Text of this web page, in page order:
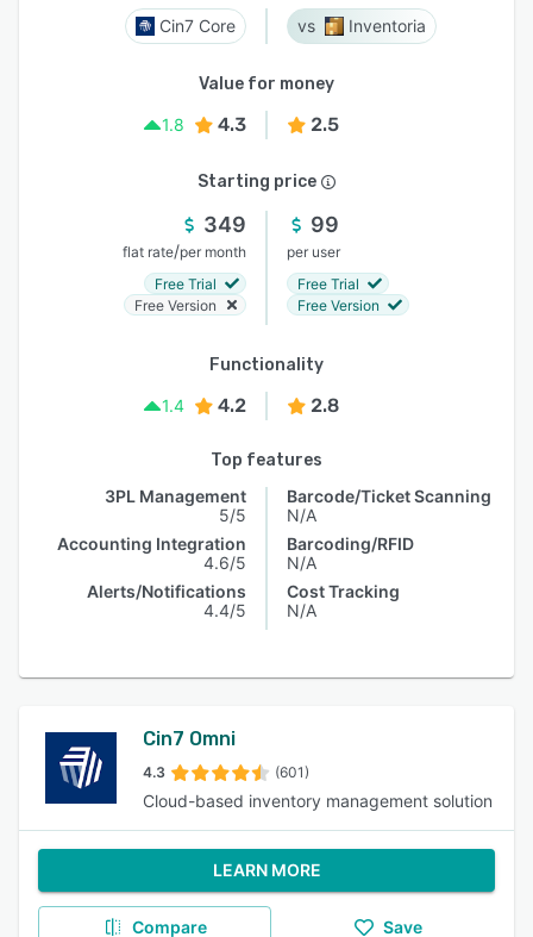
Cin7 Core Inventoria
Value for money
1.8
4.3 2.5
Starting price
349
flat rate/per month
Free Trial
Free Version
99
per user
Free Trial
Free Version
Functionality
1.4
4.2 2.8
Top features
3PL Management
5/5
Accounting Integration
4.6/5
Alerts/Notifications
4.4/5
Barcode/Ticket Scanning
N/A
Barcoding/RFID
N/A
Cost Tracking
N/A
Cin7 Omni
4.3 (601)
Cloud-based inventory management solution
LEARN MORE
Compare Save